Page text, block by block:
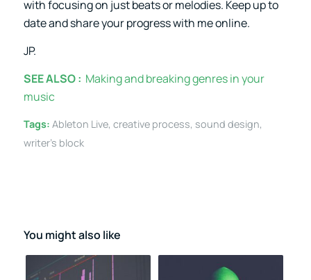
with focusing on just beats or melodies. Keep up to
date and share your progress with me online.
JP.
SEE ALSO : Making and breaking genres in your
music
Tags: Ableton Live, creative process, sound design,
writer's block
You might also like